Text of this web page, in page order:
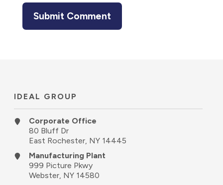
IDEAL GROUP
Corporate Office
80 Bluff Dr
East Rochester, NY 14445
Manufacturing Plant
999 Picture Pkwy
Webster, NY 14580